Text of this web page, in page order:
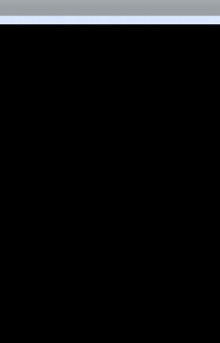
play video